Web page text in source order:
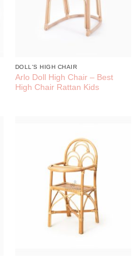
DOLL'S HIGH CHAIR
Arlo Doll High Chair – Best
High Chair Rattan Kids